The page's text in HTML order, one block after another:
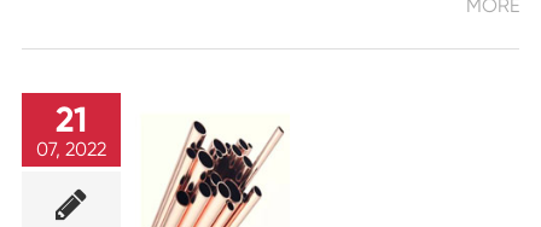
MORE
21
07, 2022